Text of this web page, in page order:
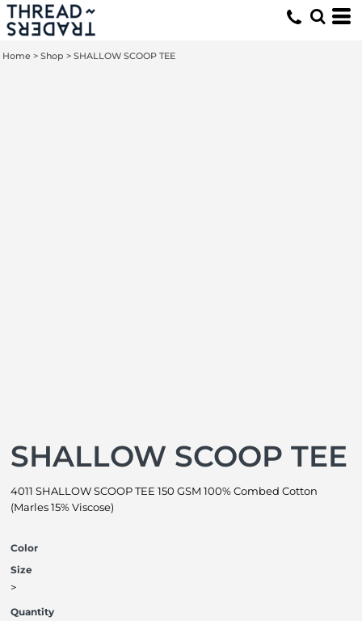
Home > Shop > SHALLOW SCOOP TEE
SHALLOW SCOOP TEE
4011 SHALLOW SCOOP TEE 150 GSM 100% Combed Cotton
(Marles 15% Viscose)
Color
Size
>
Quantity